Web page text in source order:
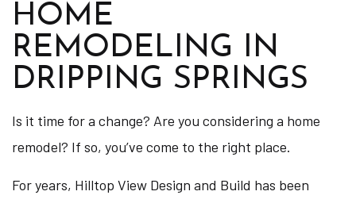
HOME
REMODELING IN
DRIPPING SPRINGS
Is it time for a change? Are you considering a home
remodel? If so, you’ve come to the right place.
For years, Hilltop View Design and Build has been